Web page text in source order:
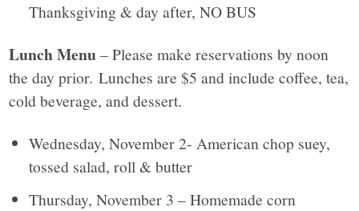
Thanksgiving & day after, NO BUS
Lunch Menu– Please make reservations by noon
the day prior. Lunches are $5 and include coffee, tea,
cold beverage, and dessert.
Wednesday, November 2- American chop suey,
tossed salad, roll & butter
Thursday, November 3 – Homemade corn